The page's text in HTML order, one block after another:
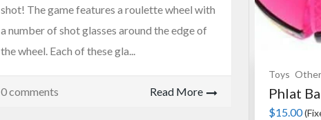
shot! The game features a roulette wheel with
a number of shot glasses around the edge of
the wheel. Each of these gla...
0 comments Read More
Roulette Drinking Game
Toys
Phlat
$15.00